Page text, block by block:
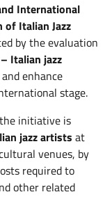
International
of Italian Jazz
by the evaluation
Italian jazz
enhance
stage.
initiative is
jazz artists at
venues, by
required to
other related